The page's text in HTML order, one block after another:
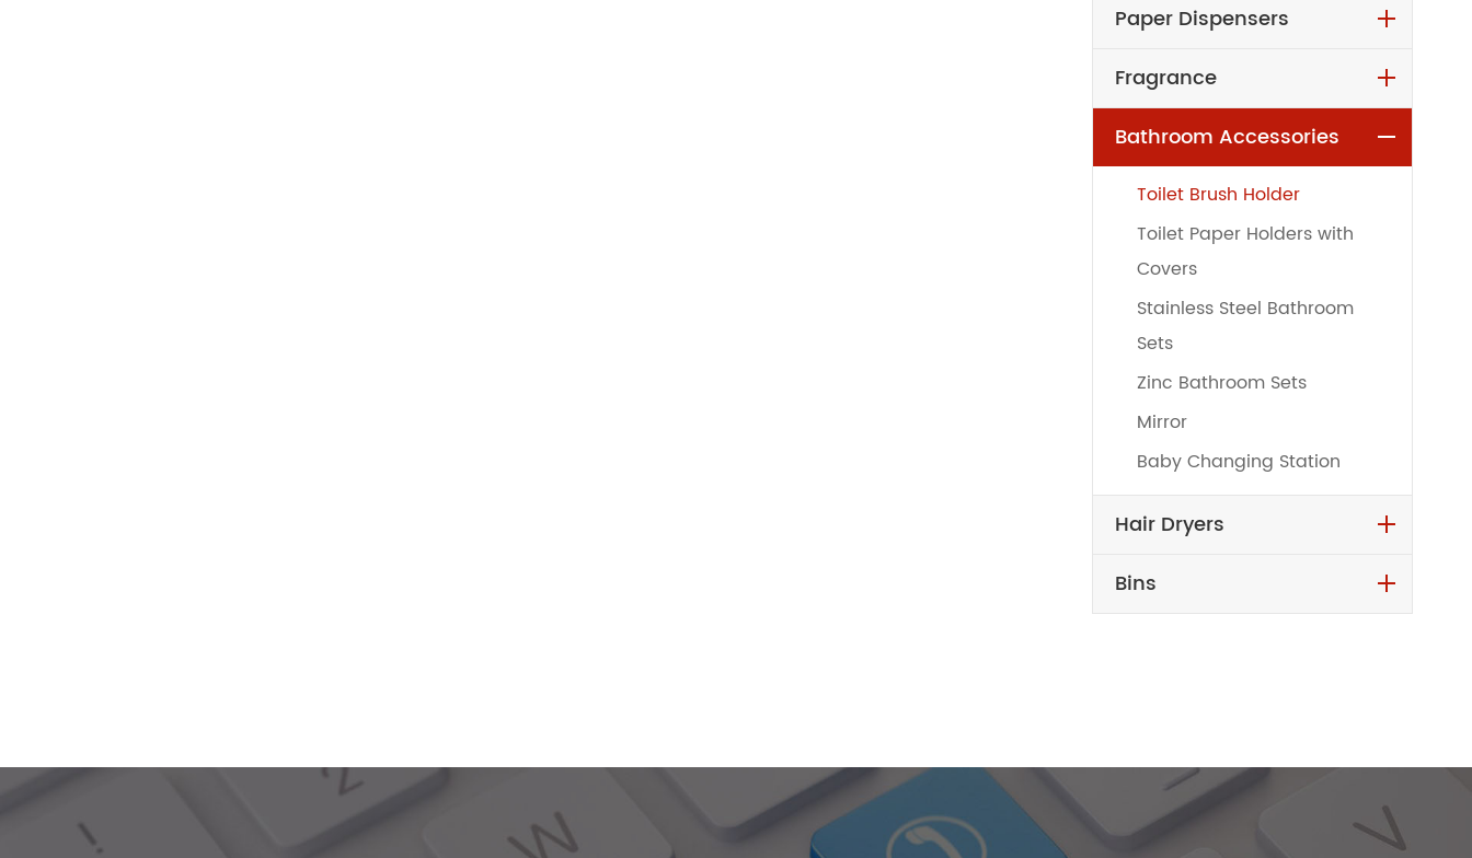
Paper Dispensers
Fragrance
Bathroom Accessories
Toilet Brush Holder
Toilet Paper Holders with
Covers
Stainless Steel Bathroom
Sets
Zinc Bathroom Sets
Mirror
Baby Changing Station
Hair Dryers
Bins